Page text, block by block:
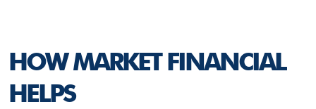
HOW MARKET FINANCIAL
HELPS